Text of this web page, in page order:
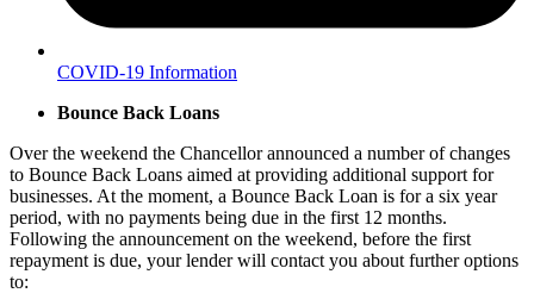
COVID-19 Information
Bounce Back Loans
Over the weekend the Chancellor announced a number of changes
to Bounce Back Loans aimed at providing additional support for
businesses. At the moment, a Bounce Back Loan is for a six year
period, with no payments being due in the first 12 months.
Following the announcement on the weekend, before the first
repayment is due, your lender will contact you about further options
to: